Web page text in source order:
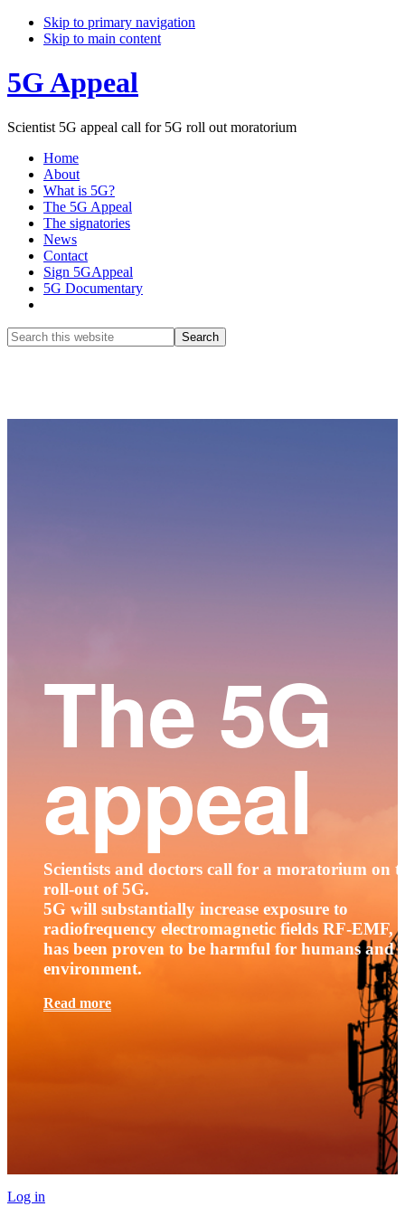
Skip to primary navigation
Skip to main content
5G Appeal
Scientist 5G appeal call for 5G roll out moratorium
Home
About
What is 5G?
The 5G Appeal
The signatories
News
Contact
Sign 5GAppeal
5G Documentary
Search
this
The 5G
appeal
Scientists and doctors call for a moratorium on
roll-out of 5G.
5G will substantially increase exposure to
radiofrequency electromagnetic fields RF-EMF,
has been proven to be harmful for humans and
environment.
Read more
Log in